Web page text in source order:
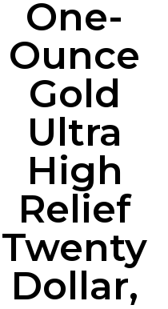
One-
Ounce
Gold
Ultra
High
Relief
Twenty
Dollar,